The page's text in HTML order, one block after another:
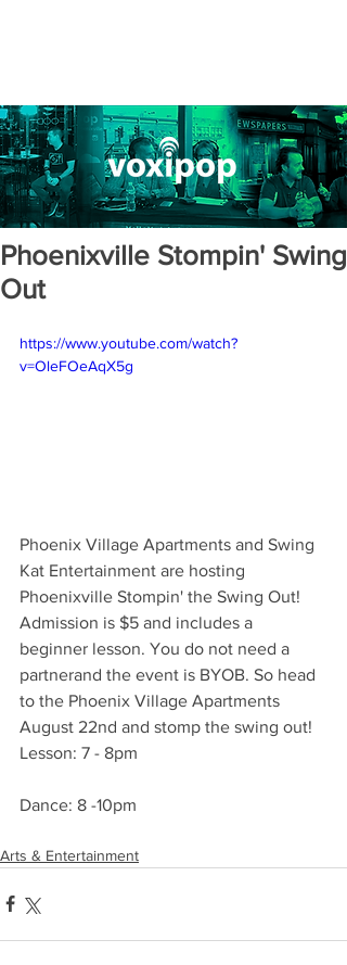
Phoenixville Stompin' Swing
Out
https://www.youtube.com/watch?
v=OleFOeAqX5g
Phoenix Village Apartments and Swing
Kat Entertainment are hosting
Phoenixville Stompin' the Swing Out!
Admission is $5 and includes a
beginner lesson. You do not need a
partnerand the event is BYOB. So head
to the Phoenix Village Apartments
August 22nd and stomp the swing out!
Lesson: 7 - 8pm
Dance: 8 -10pm
Arts & Entertainment